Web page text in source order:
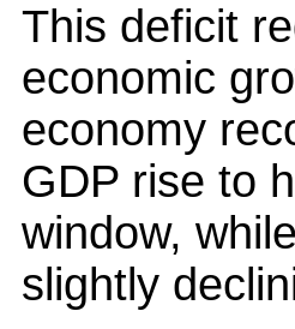
This deficit
economic
economy
GDP rise to
window,
slightly